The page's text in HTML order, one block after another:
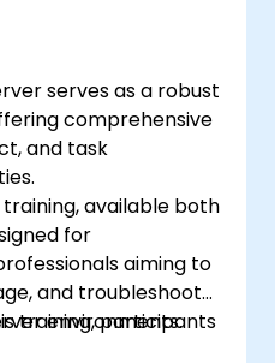
serves as a robust
comprehensive
and task
available both
for
aiming to
and troubleshoot
environments.
training, participants